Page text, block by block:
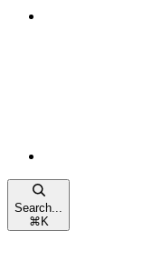
Search...
⌘ K